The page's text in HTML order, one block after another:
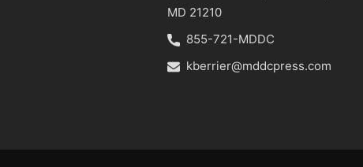
MD 21210
855-721-MDDC
kberrier@mddcpress.com